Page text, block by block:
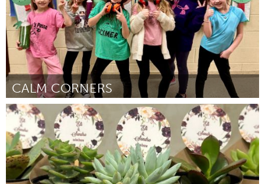
CALM CORNERS
State College, PA
By Jennifer Landry March 2024